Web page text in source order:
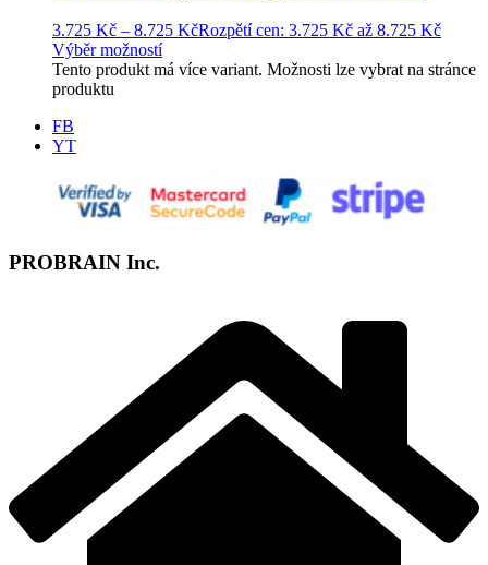
3.725 Kč – 8.725 KčRozpětí cen: 3.725 Kč až 8.725 Kč
Výběr možností
Tento produkt má více variant. Možnosti lze vybrat na stránce
produktu
FB
YT
PROBRAIN Inc.